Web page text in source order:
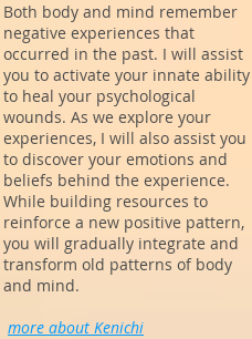
Both body and mind remember
negative experiences that
occurred in the past. I will assist
you to activate your innate ability
to heal your psychological
wounds. As we explore your
experiences, I will also assist you
to discover your emotions and
beliefs behind the experience.
While building resources to
reinforce a new positive pattern,
you will gradually integrate and
transform old patterns of body
and mind.
more about Kenichi